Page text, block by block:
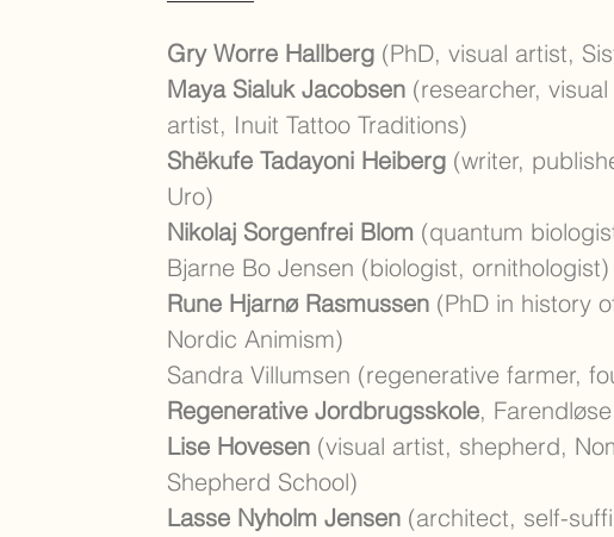
Gry Worre Hallberg (PhD, visual artist,
Maya Sialuk Jacobsen (researcher,
artist, Inuit Tattoo Traditions)
Shëkufe Tadayoni Heiberg (writer,
Uro)
Nikolaj Sorgenfrei Blom (quantum
Bjarne Bo Jensen (biologist, ornithologist)
Rune Hjarnø Rasmussen (PhD in history
Nordic Animism)
Sandra Villumsen (regenerative farmer,
Regenerative Jordbrugsskole,
Lise Hovesen (visual artist, shepherd,
Shepherd School)
Lasse Nyholm Jensen (architect, self-